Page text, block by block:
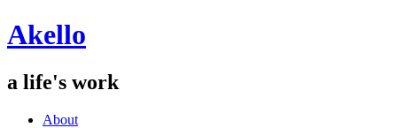
Akello
a life's work
About